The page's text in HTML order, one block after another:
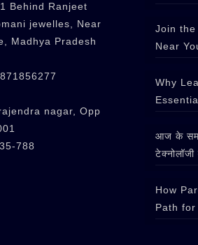
Behind Ranjeet
jewelles, Near
Madhya Pradesh
nagar, Opp
788
Join the
Near
Why
आज के समय
How
Path